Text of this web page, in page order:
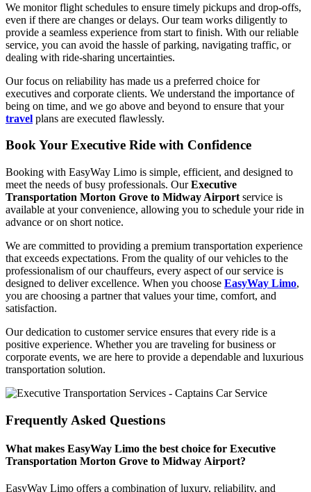
We monitor flight schedules to ensure timely pickups and drop-offs,
even if there are changes or delays. Our team works diligently to
provide a seamless experience from start to finish. With our reliable
service, you can avoid the hassle of parking, navigating traffic, or
dealing with ride-sharing uncertainties.
Our focus on reliability has made us a preferred choice for
executives and corporate clients. We understand the importance of
being on time, and we go above and beyond to ensure that your
travel plans are executed flawlessly.
Book Your Executive Ride with Confidence
Booking with EasyWay Limo is simple, efficient, and designed to
meet the needs of busy professionals. OurExecutive
Transportation Morton Grove to Midway Airport service is
available at your convenience, allowing you to schedule your ride in
advance or on short notice.
We are committed to providing a premium transportation experience
that exceeds expectations. From the quality of our vehicles to the
professionalism of our chauffeurs, every aspect of our service is
designed to deliver excellence. When you choose EasyWay Limo,
you are choosing a partner that values your time, comfort, and
satisfaction.
Our dedication to customer service ensures that every ride is a
positive experience. Whether you are traveling for business or
corporate events, we are here to provide a dependable and luxurious
transportation solution.
Frequently Asked Questions
What makes EasyWay Limo the best choice for Executive
Transportation Morton Grove to Midway Airport?
EasyWay Limo offers a combination of luxury, reliability, and